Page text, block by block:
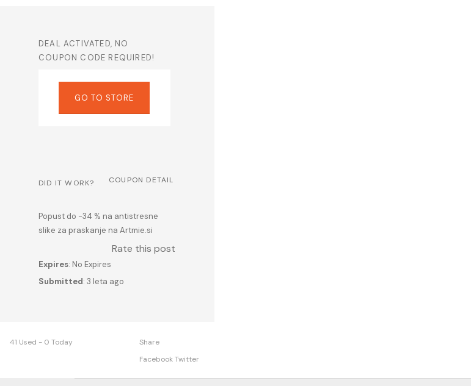
DEAL ACTIVATED, NO
COUPON CODE REQUIRED!
GO TO STORE
DID IT WORK? COUPON DETAIL
Popust do -34 % na antistresne
slike za praskanje na Artmie.si
Rate this post
Expires: No Expires
Submitted: 3 leta ago
41 Used - 0 Today
Share
FacebookTwitter